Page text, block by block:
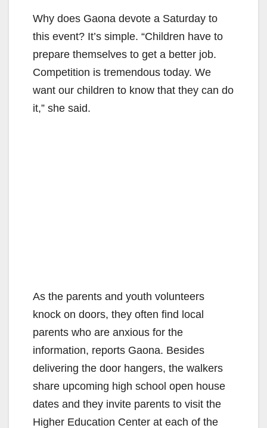
Why does Gaona devote a Saturday to
this event? It’s simple. “Children have to
prepare themselves to get a better job.
Competition is tremendous today. We
want our children to know that they can do
it,” she said.
As the parents and youth volunteers
knock on doors, they often find local
parents who are anxious for the
information, reports Gaona. Besides
delivering the door hangers, the walkers
share upcoming high school open house
dates and they invite parents to visit the
Higher Education Center at each of the